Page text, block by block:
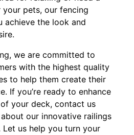
your pets, our fencing
achieve the look and
we are committed to
with the highest quality
to help them create their
If you’re ready to enhance
your deck, contact us
our innovative railings
us help you turn your